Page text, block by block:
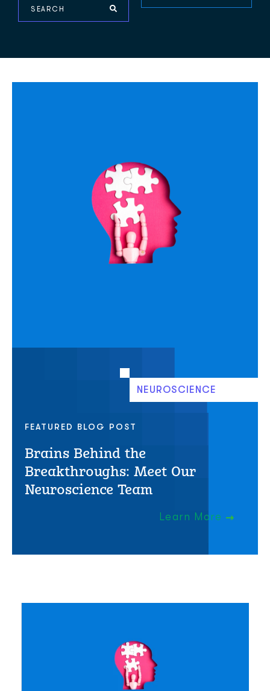
NEUROSCIENCE
FEATURED BLOG POST
Brains Behind the
Breakthroughs: Meet Our
Neuroscience Team
Learn More